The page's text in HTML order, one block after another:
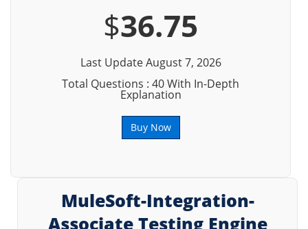
$36.75
Last Update August 7, 2026
Total Questions : 40 With In-Depth
Explanation
Buy Now
MuleSoft-Integration-
Associate Testing Engine